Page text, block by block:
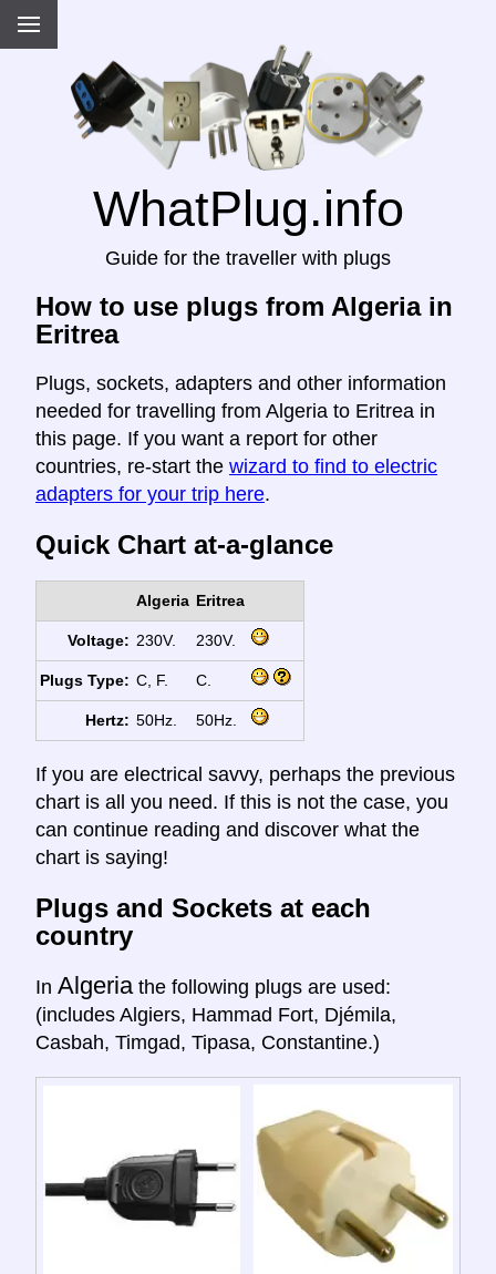
WhatPlug.info
Guide for the traveller with plugs
How to use plugs from Algeria in
Eritrea
Plugs, sockets, adapters and other information
needed for travelling from Algeria to Eritrea in
this page. If you want a report for other
countries, re-start the wizard to find to electric
adapters for your trip here.
Quick Chart at-a-glance
Algeria Eritrea
Voltage: 230V. 230V.
Plugs Type: C, F. C.
Hertz: 50Hz. 50Hz.
If you are electrical savvy, perhaps the previous
chart is all you need. If this is not the case, you
can continue reading and discover what the
chart is saying!
Plugs and Sockets at each
country
In Algeria the following plugs are used:
(includes Algiers, Hammad Fort, Djémila,
Casbah, Timgad, Tipasa, Constantine.)